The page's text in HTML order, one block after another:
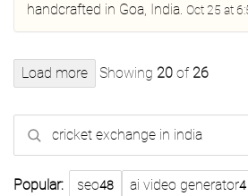
handcrafted in Goa, India. Oct 25 at
Load more Showing 20 of 26
Popular: seo48 ai video generator4